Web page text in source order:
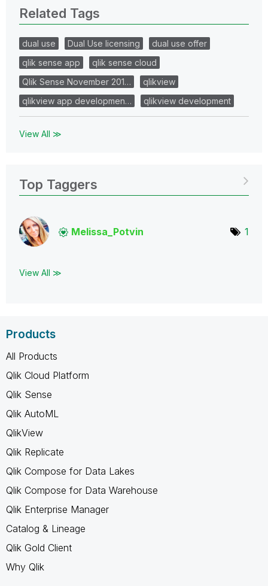
Related Tags
dual use Dual Use licensing
dual use offer
qlik sense app
qlik sense cloud
Qlik Sense November 201…
qlikview
qlikview app developmen…
qlikview development
View All ≫
Top Taggers
Melissa_Potvin 1
View All ≫
Products
All Products
Qlik Cloud Platform
Qlik Sense
Qlik AutoML
QlikView
Qlik Replicate
Qlik Compose for Data Lakes
Qlik Compose for Data Warehouse
Qlik Enterprise Manager
Catalog & Lineage
Qlik Gold Client
Why Qlik